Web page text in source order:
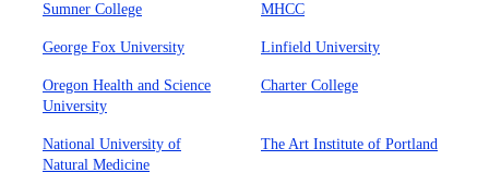
Sumner College MHCC
George Fox University Linfield University
Oregon Health and Science
University
Charter College
National University of
Natural Medicine
The Art Institute of Portland